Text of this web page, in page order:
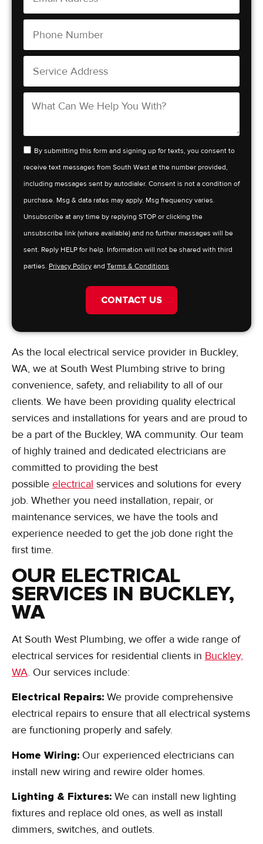
By submitting this form and signing up for texts, you consent to
receive text messages from South West at the number provided,
including messages sent by autodialer. Consent is not a condition of
purchase. Msg & data rates may apply. Msg frequency varies.
Unsubscribe at any time by replying STOP or clicking the
unsubscribe link (where available) and no further messages will be
sent. Reply HELP for help. Information will not be shared with third
parties. Privacy Policy and Terms & Conditions
CONTACT US
As the local electrical service provider in Buckley,
WA, we at South West Plumbing strive to bring
convenience, safety, and reliability to all of our
clients. We have been providing quality electrical
services and installations for years and are proud to
be a part of the Buckley, WA community. Our team
of highly trained and dedicated electricians are
committed to providing the best
possible electrical services and solutions for every
job. Whether you need installation, repair, or
maintenance services, we have the tools and
experience needed to get the job done right the
first time.
OUR ELECTRICAL
SERVICES IN BUCKLEY,
WA
At South West Plumbing, we offer a wide range of
electrical services for residential clients in Buckley,
WA. Our services include:
Electrical Repairs: We provide comprehensive
electrical repairs to ensure that all electrical systems
are functioning properly and safely.
Home Wiring: Our experienced electricians can
install new wiring and rewire older homes.
Lighting & Fixtures: We can install new lighting
fixtures and replace old ones, as well as install
dimmers, switches, and outlets.